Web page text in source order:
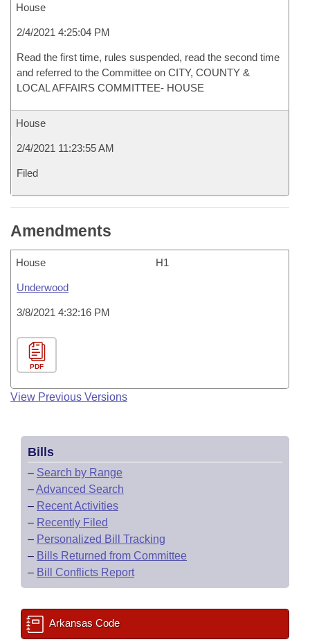
House
2/4/2021 4:25:04 PM
Read the first time, rules suspended, read the second time
and referred to the Committee on CITY, COUNTY &
LOCAL AFFAIRS COMMITTEE- HOUSE
House
2/4/2021 11:23:55 AM
Filed
Amendments
House H1
Underwood
3/8/2021 4:32:16 PM
PDF
View Previous Versions
Bills
– Search by Range
–Advanced Search
– Recent Activities
– Recently Filed
– Personalized Bill Tracking
– Bills Returned from Committee
– Bill Conflicts Report
Arkansas Code